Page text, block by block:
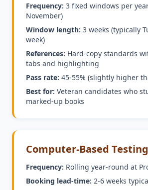
Frequency: 3 fixed windows per
November)
Window length: 3 weeks (typically
week)
References: Hard-copy standards
tabs and highlighting
Pass rate: 45-55% (slightly higher
Best for: Veteran candidates who
marked-up books
Computer-Based Testing
Frequency: Rolling year-round at
Booking lead-time: 2-6 weeks